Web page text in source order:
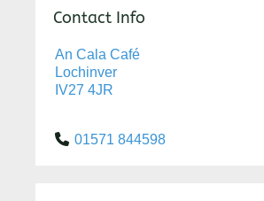
Contact Info
An Cala Café
Lochinver
IV27 4JR
01571 844598